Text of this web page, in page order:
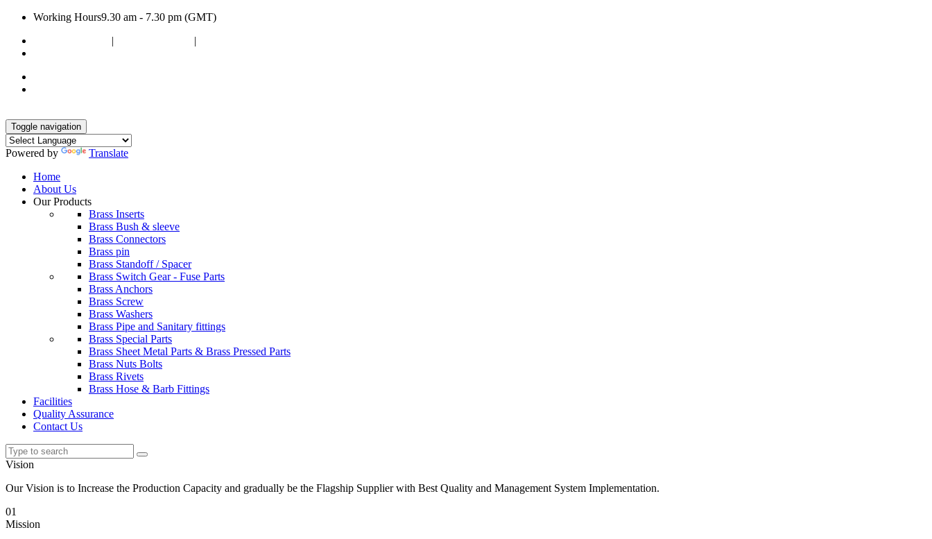
Working Hours9.30 am - 7.30 pm (GMT)
| |
Toggle navigation
Powered by
Translate
Home
About Us
Our Products
Brass Inserts
Brass Bush & sleeve
Brass Connectors
Brass pin
Brass Standoff / Spacer
Brass Switch Gear - Fuse Parts
Brass Anchors
Brass Screw
Brass Washers
Brass Pipe and Sanitary fittings
Brass Special Parts
Brass Sheet Metal Parts & Brass Pressed Parts
Brass Nuts Bolts
Brass Rivets
Brass Hose & Barb Fittings
Facilities
Quality Assurance
Contact Us
Vision
Our Vision is to Increase the Production Capacity and gradually be the Flagship Supplier with Best Quality and Management System Implementation.
01
Mission